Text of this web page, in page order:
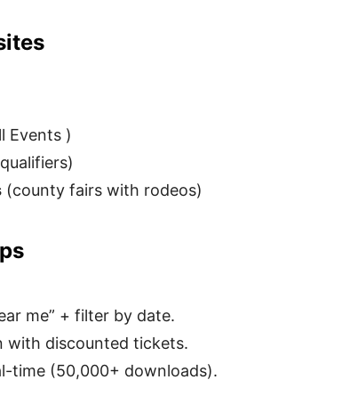
Events )
(county fairs with rodeos)
me” + filter by date.
with discounted tickets.
time (50,000+ downloads).